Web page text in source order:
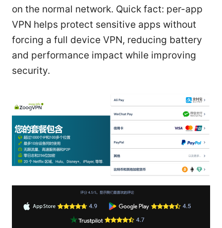
on the normal network. Quick fact: per-app
VPN helps protect sensitive apps without
forcing a full device VPN, reducing battery
and performance impact while improving
security.